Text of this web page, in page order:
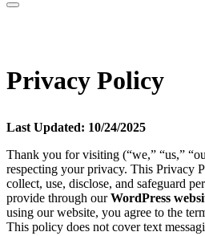
Privacy Policy
Last Updated: 10/24/2025
Thank you for visiting (“we,” “us,”
respecting your privacy. This Privacy
collect, use, disclose, and safeguard
provide through ourWordPress
using our website, you agree to the
This policy does not cover text